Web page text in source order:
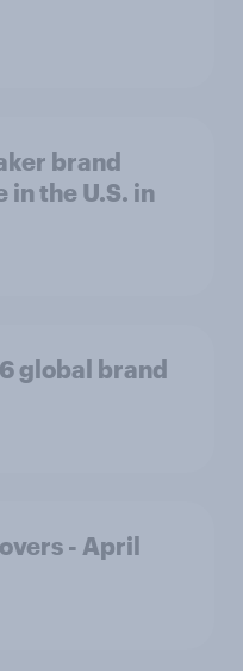
brand
in the U.S. in
global brand
- April